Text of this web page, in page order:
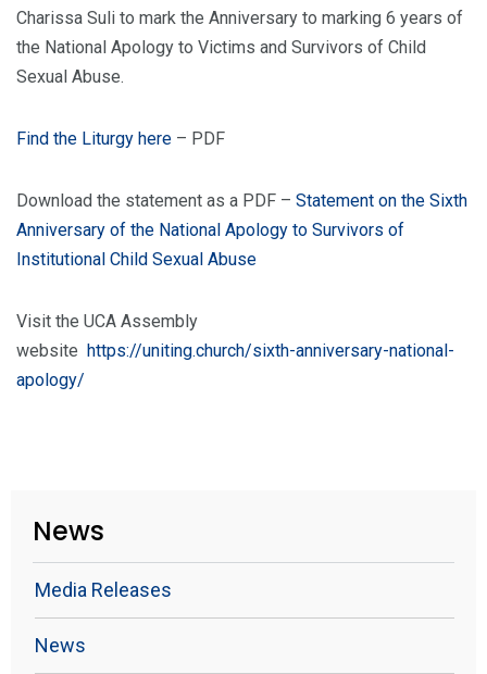
Charissa Suli to mark the Anniversary to marking 6 years of
the National Apology to Victims and Survivors of Child
Sexual Abuse.
Find the Liturgy here – PDF
Download the statement as a PDF – Statement on the Sixth
Anniversary of the National Apology to Survivors of
Institutional Child Sexual Abuse
Visit the UCA Assembly
website https://uniting.church/sixth-anniversary-national-
apology/
News
Media Releases
News